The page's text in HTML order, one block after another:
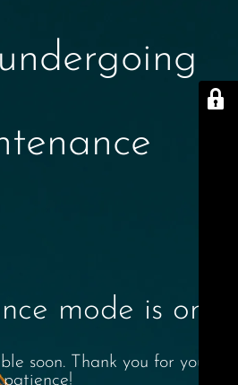
mode is on
soon. Thank you for your
patience!